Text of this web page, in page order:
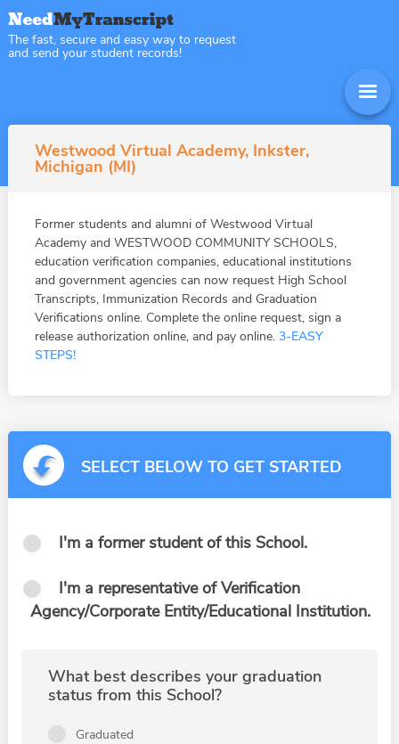
The fast, secure and easy way to request
and send your student records!
Westwood Virtual Academy, Inkster,
Michigan (MI)
Former students and alumni of Westwood Virtual
Academy and WESTWOOD COMMUNITY SCHOOLS,
education verification companies, educational institutions
and government agencies can now request High School
Transcripts, Immunization Records and Graduation
Verifications online. Complete the online request, sign a
release authorization online, and pay online. 3-EASY
STEPS!
SELECT BELOW TO GET STARTED
I'm a former student of this School.
I'm a representative of Verification
Agency/Corporate Entity/Educational Institution.
What best describes your graduation
status from this School?
Graduated